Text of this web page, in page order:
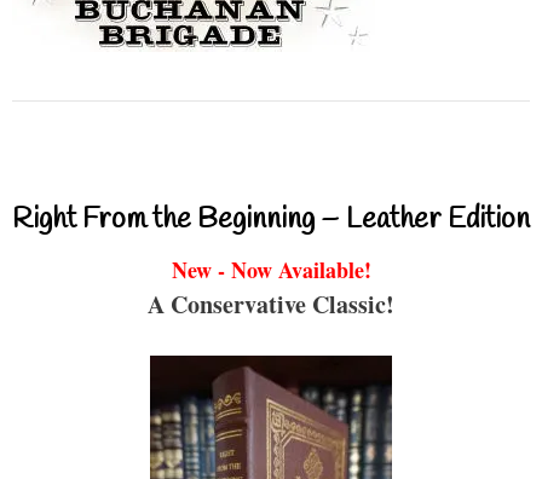
Right From the Beginning – Leather Edition
New - Now Available!
A Conservative Classic!